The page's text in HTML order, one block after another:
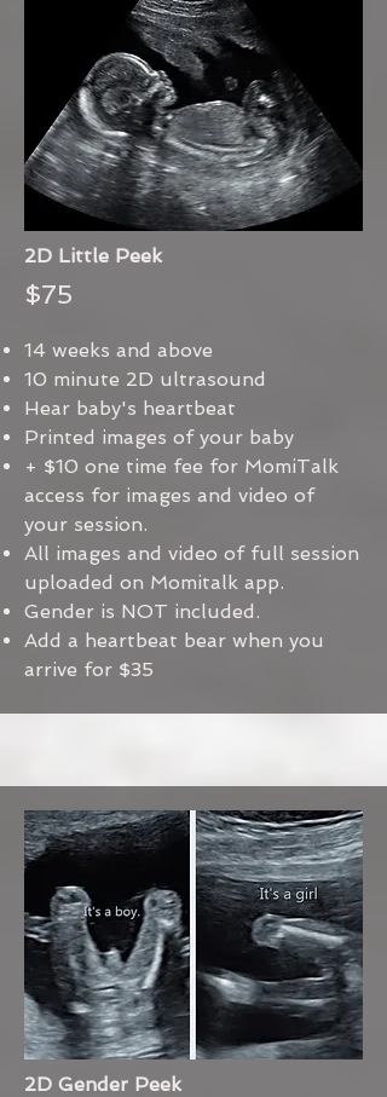
2D Little Peek
$75
14 weeks and above
10 minute 2D ultrasound
Hear baby's heartbeat
Printed images of your baby
+ $10 one time fee for MomiTalk
access for images and video of
your session.
All images and video of full session
uploaded on Momitalk app.
Gender is NOT included.
Add a heartbeat bear when you
arrive for $35
2D Gender Peek